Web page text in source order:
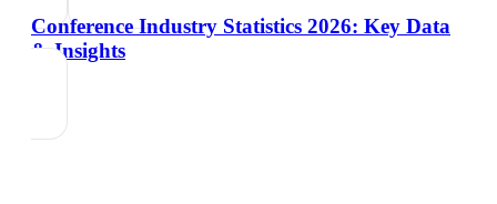
Conference Industry Statistics 2026: Key Data
& Insights